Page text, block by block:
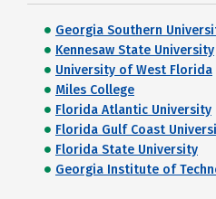
Georgia Southern
Kennesaw State University
University of West Florida
Miles College
Florida Atlantic University
Florida Gulf Coast
Florida State University
Georgia Institute of